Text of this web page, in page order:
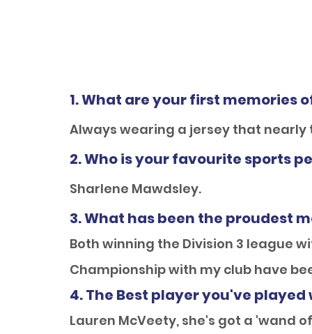
1. What are your first memories
Always wearing a jersey that nearly
2. Who is your favourite sports
Sharlene Mawdsley.
3. What has been the proudest
Both winning the Division 3 league
Championship with my club have
4. The Best player you've
Lauren McVeety, she's got a 'wand